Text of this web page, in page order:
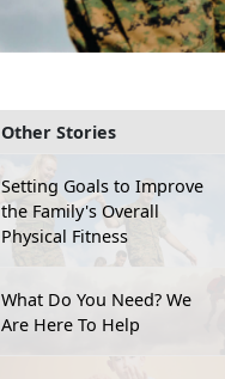
Other Stories
Setting Goals to Improve
the Family's Overall
Physical Fitness
What Do You Need? We
Are Here To Help